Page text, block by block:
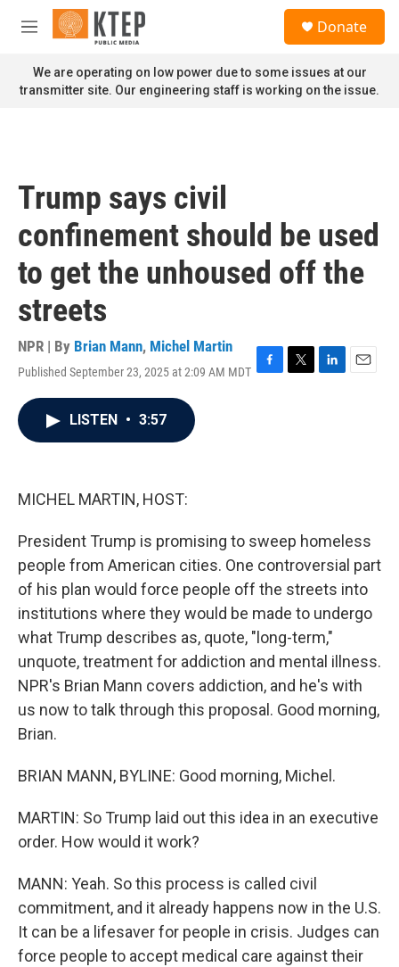
Skip to main content
M
n
u
Donate
We are operating on low power due to some issues at our
transmitter site. Our engineering staff is working on the issue.
Trump says civil
confinement should be used
to get the unhoused off the
streets
NPR | By Brian Mann, Michel Martin
Published September 23, 2025 at 2:09 AM MDT F
T
L
E
LISTEN • 3:57
MICHEL MARTIN, HOST:
President Trump is promising to sweep homeless
people from American cities. One controversial part
of his plan would force people off the streets into
institutions where they would be made to undergo
what Trump describes as, quote, "long-term,"
unquote, treatment for addiction and mental illness.
NPR's Brian Mann covers addiction, and he's with
us now to talk through this proposal. Good morning,
Brian.
BRIAN MANN, BYLINE: Good morning, Michel.
MARTIN: So Trump laid out this idea in an executive
order. How would it work?
MANN: Yeah. So this process is called civil
commitment, and it already happens now in the U.S.
It can be a lifesaver for people in crisis. Judges can
force people to accept medical care against their